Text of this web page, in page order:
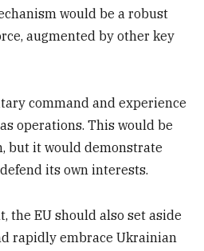
would be a robust
augmented by other key
command and experience
operations. This would be
but it would demonstrate
its own interests.
the EU should also set aside
rapidly embrace Ukrainian